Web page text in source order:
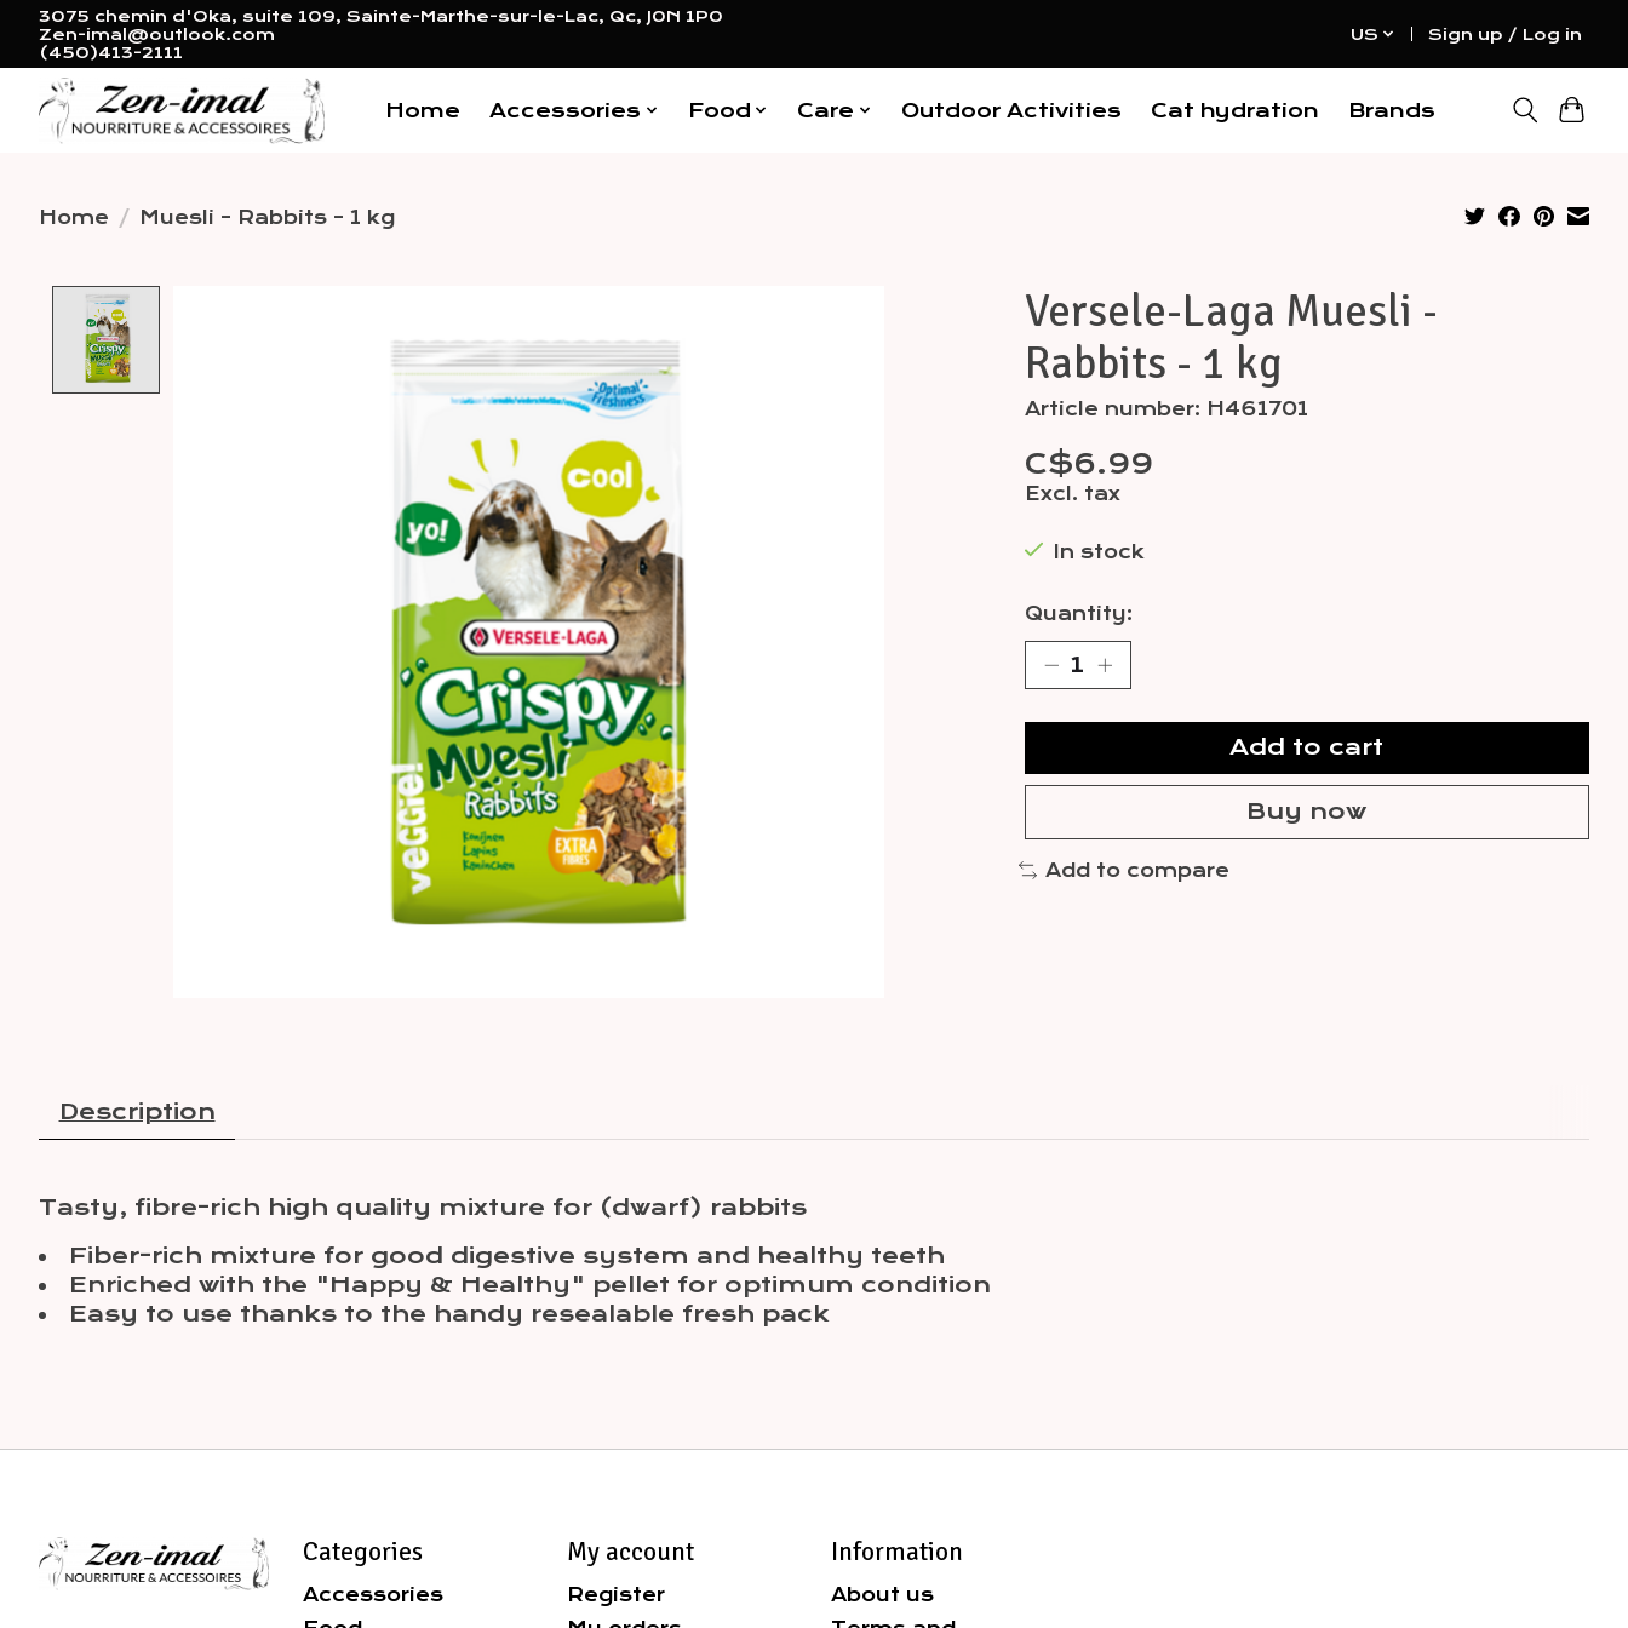
3075 chemin d'Oka, suite 109, Sainte-Marthe-sur-le-Lac, Qc, J0N 1P0
Zen-imal@outlook.com
(450)413-2111
US Sign up / Log in
Home Accessories Food Care Outdoor Activities Cat hydration Brands
Home / Muesli - Rabbits - 1 kg
Versele-Laga Muesli -
Rabbits - 1 kg
Article number: H461701
C$6.99
Excl. tax
In stock
Quantity:
Add to cart
Buy now
Add to compare
Description
Tasty, fibre-rich high quality mixture for (dwarf) rabbits
Fiber-rich mixture for good digestive system and healthy teeth
Enriched with the "Happy & Healthy" pellet for optimum condition
Easy to use thanks to the handy resealable fresh pack
Categories
Accessories
My account
Register
Information
About us